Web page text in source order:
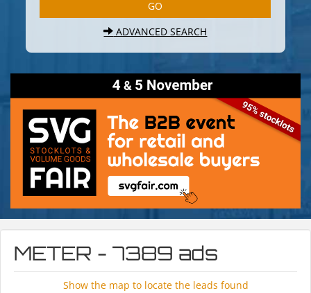
ADVANCED SEARCH
METER - 7389 ads
Show the map to locate the leads found